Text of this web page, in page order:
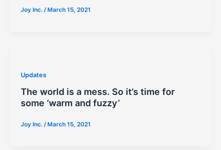
Joy Inc. /March 15, 2021
Updates
The world is a mess. So it’s time for
some ‘warm and fuzzy’
Joy Inc. / March 15, 2021